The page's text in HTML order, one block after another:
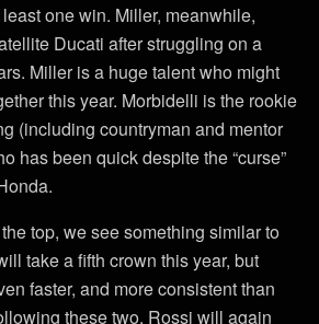
one win. Miller, meanwhile,
Ducati after struggling on a
Miller is a huge talent who might
this year. Morbidelli is the rookie
(including countryman and mentor
has been quick despite the “curse”
top, we see something similar to
take a fifth crown this year, but
faster, and more consistent than
these two, Rossi will again